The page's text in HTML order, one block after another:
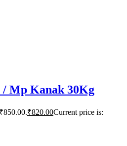
Mp Kanak 30Kg
₹820.00Current price is: